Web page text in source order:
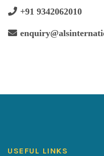
+91 9342062010
USEFUL LINKS